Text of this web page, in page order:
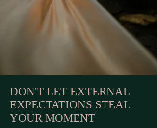
DON'T LET EXTERNAL
EXPECTATIONS STEAL
YOUR MOMENT